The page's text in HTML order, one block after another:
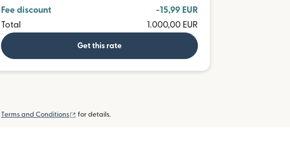
Fee discount
-15,99 EUR
Total
1.000,00 EUR
Get this rate
Terms and Conditions (opens in new window)
for details.